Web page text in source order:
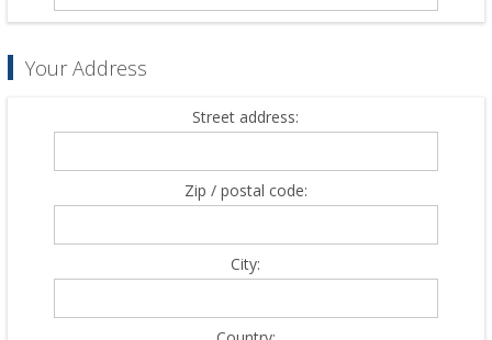
Your Address
Street address:
Zip / postal code:
City: